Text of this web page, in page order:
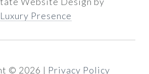
Luxury Presence
© 2026 | Privacy Policy